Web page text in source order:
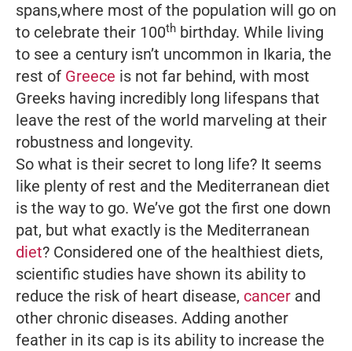
spans,where most of the population will go on
to celebrate their 100th birthday. While living
to see a century isn’t uncommon in Ikaria, the
rest of Greece is not far behind, with most
Greeks having incredibly long lifespans that
leave the rest of the world marveling at their
robustness and longevity.
So what is their secret to long life? It seems
like plenty of rest and the Mediterranean diet
is the way to go. We’ve got the first one down
pat, but what exactly is the Mediterranean
diet? Considered one of the healthiest diets,
scientific studies have shown its ability to
reduce the risk of heart disease, cancer and
other chronic diseases. Adding another
feather in its cap is its ability to increase the